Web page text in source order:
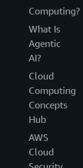
Computing?
What Is
Agentic
AI?
Cloud
Computing
Concepts
Hub
AWS
Cloud